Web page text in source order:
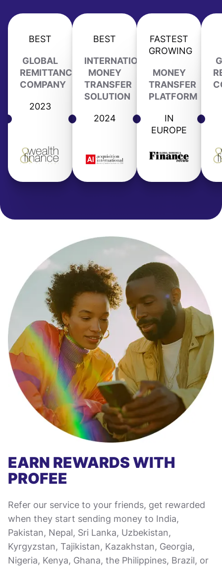
BEST
GLOBAL
REMITTANCE
COMPANY
2023
BEST
INTERNATIONAL
MONEY
TRANSFER
SOLUTION
2024
FASTEST
GROWING
MONEY
TRANSFER
PLATFORM
IN
EUROPE
EARN REWARDS WITH
PROFEE
Refer our service to your friends, get rewarded
when they start sending money to India,
Pakistan, Nepal, Sri Lanka, Uzbekistan,
Kyrgyzstan, Tajikistan, Kazakhstan, Georgia,
Nigeria, Kenya, Ghana, the Philippines, Brazil, or